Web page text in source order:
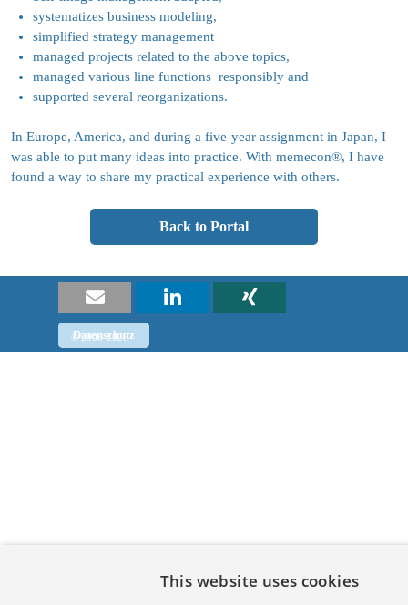
systematizes business modeling,
simplified strategy management
managed projects related to the above topics,
managed various line functions responsibly and
supported several reorganizations.
In Europe, America, and during a five-year assignment in Japan, I
was able to put many ideas into practice. With memecon®, I have
found a way to share my practical experience with others.
Back to Portal
Impressum
Datenschutz
© 2008-2026
This website uses cookies